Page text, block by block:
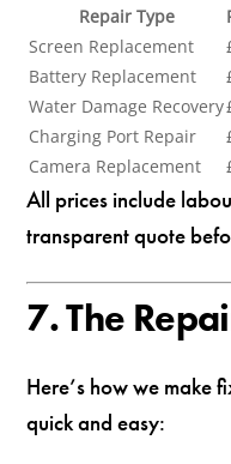
Repair Type
Screen Replacement
Battery Replacement
Water Damage Recovery
Charging Port Repair
Camera Replacement
All prices include
transparent quote
7. The
Here’s how we make
quick and easy: